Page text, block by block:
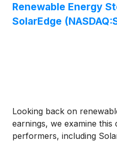
Renewable Energy
SolarEdge
Looking back on
earnings, we examine this
performers, including